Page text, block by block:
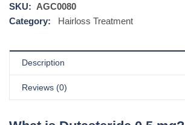
SKU: AGC0080
Category:
Hairloss Treatment
Description
Reviews (0)